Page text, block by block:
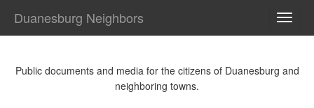
Duanesburg Neighbors
Public documents and media for the citizens of Duanesburg and
neighboring towns.